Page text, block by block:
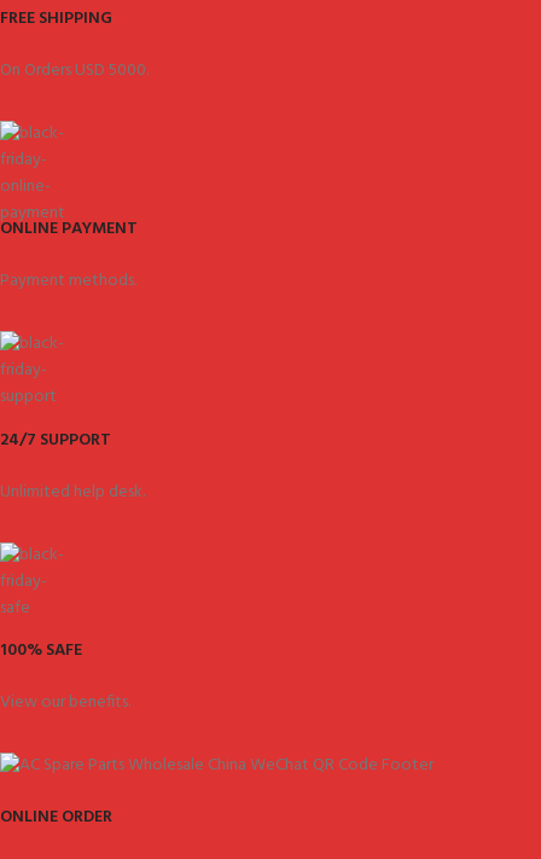
FREE SHIPPING
On Orders USD 5000.
ONLINE PAYMENT
Payment methods.
24/7 SUPPORT
Unlimited help desk.
100% SAFE
View our benefits.
ONLINE ORDER